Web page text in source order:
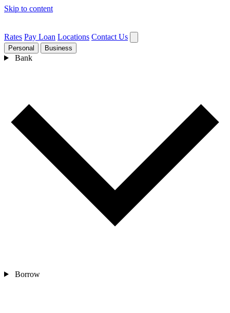
Skip to content
Rates Pay Loan Locations Contact Us
Personal Business
Bank
Borrow